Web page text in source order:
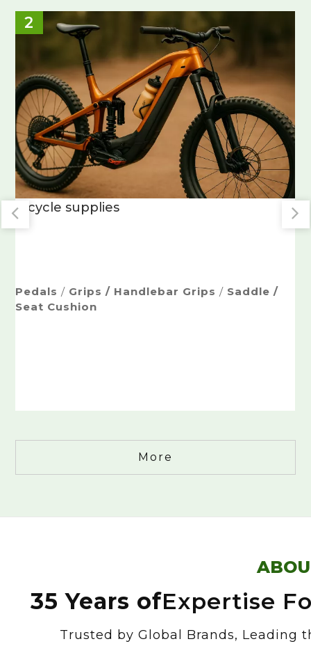
Hand Tools
Non-Slip Grips/Ergonomic Soft-Touch
Handles Dual-Injection Grips
More
35 Years ofExpertise
Trusted by Global Brands, Leading